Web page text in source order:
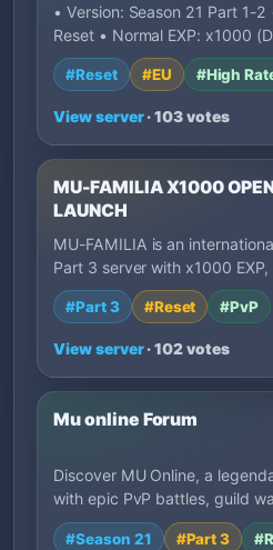
• Version: Season 21 Part 1-
Reset • Normal EXP: x1000
#Reset #EU #High
View server· 103 votes
MU-FAMILIA X1000 OPEN
LAUNCH
MU-FAMILIA is an
Part 3 server with x1000
#Part 3 #Reset #PvP
View server· 102 votes
Mu online Forum
Discover MU Online, a
with epic PvP battles, guild
#Season 21 #Part 3